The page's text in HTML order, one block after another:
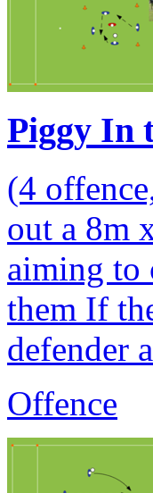
Piggy In
(4
out a 8m
aiming to
them If
defender
Offence